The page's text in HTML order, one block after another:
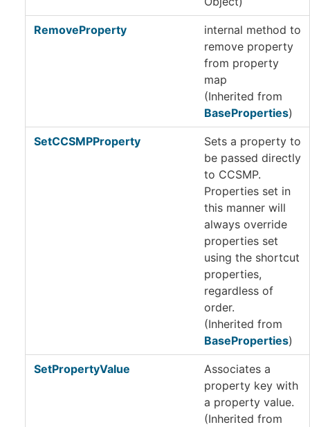
RemoveProperty
internal method to
remove property
from property
map
(Inherited from
BaseProperties)
SetCCSMPProperty
Sets a property to
be passed directly
to CCSMP.
Properties set in
this manner will
always override
properties set
using the shortcut
properties,
regardless of
order.
(Inherited from
BaseProperties)
SetPropertyValue
Associates a
property key with
a property value.
(Inherited from